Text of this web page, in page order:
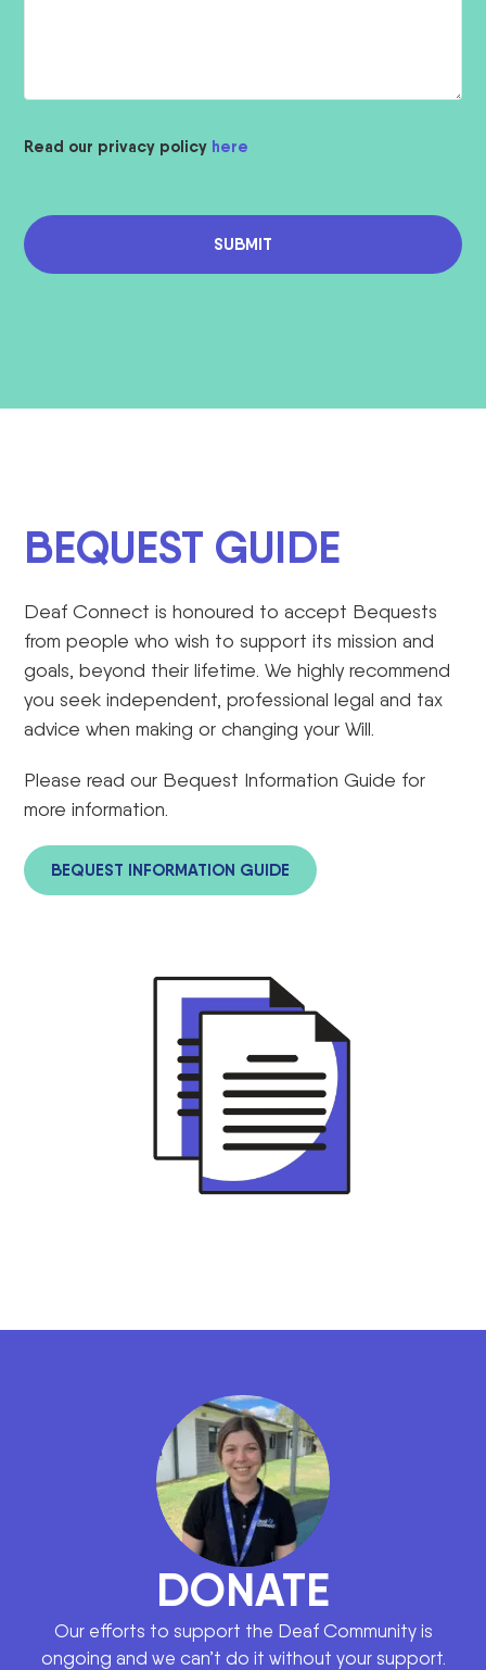
Read our privacy policy here
BEQUEST GUIDE
Deaf Connect is honoured to accept Bequests
from people who wish to support its mission and
goals, beyond their lifetime. We highly recommend
you seek independent, professional legal and tax
advice when making or changing your Will.
Please read our Bequest Information Guide for
more information.
BEQUEST INFORMATION GUIDE
DONATE
Our efforts to support the Deaf Community is
ongoing and we can’t do it without your support.